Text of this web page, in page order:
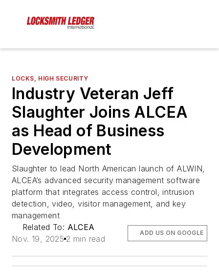
LOCKS, HIGH SECURITY
Industry Veteran Jeff
Slaughter Joins ALCEA
as Head of Business
Development
Slaughter to lead North American launch of ALWIN,
ALCEA’s advanced security management software
platform that integrates access control, intrusion
detection, video, visitor management, and key
management
Related To: ALCEA
Nov. 19, 2025 2 min read
ADD US ON GOOGLE